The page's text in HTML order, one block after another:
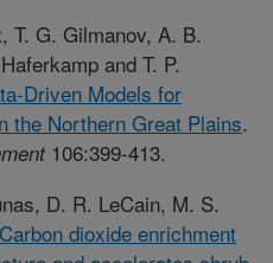
T. G. Gilmanov, A. B.
and T. P.
Driven Models for
the Northern Great Plains.
106:399-413.
D. R. LeCain, M. S.
Carbon dioxide enrichment